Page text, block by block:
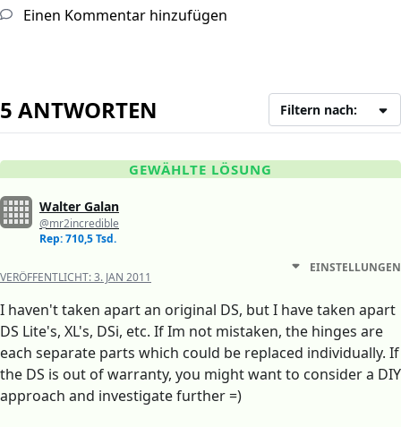
Einen Kommentar hinzufügen
5 ANTWORTEN Filtern nach:
GEWÄHLTE LÖSUNG
Walter Galan
@mr2incredible
Rep: 710,5 Tsd.
VERÖFFENTLICHT:3. JAN 2011
EINSTELLUNGEN
I haven't taken apart an original DS, but I have taken apart
DS Lite's, XL's, DSi, etc. If Im not mistaken, the hinges are
each separate parts which could be replaced individually. If
the DS is out of warranty, you might want to consider a DIY
approach and investigate further =)